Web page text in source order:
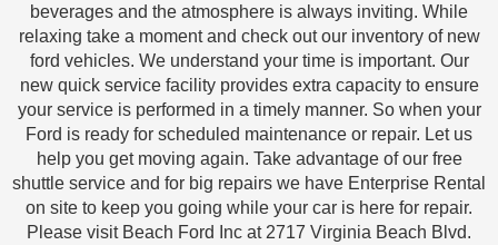
beverages and the atmosphere is always inviting. While
relaxing take a moment and check out our inventory of new
ford vehicles. We understand your time is important. Our
new quick service facility provides extra capacity to ensure
your service is performed in a timely manner. So when your
Ford is ready for scheduled maintenance or repair. Let us
help you get moving again. Take advantage of our free
shuttle service and for big repairs we have Enterprise Rental
on site to keep you going while your car is here for repair.
Please visit Beach Ford Inc at 2717 Virginia Beach Blvd.